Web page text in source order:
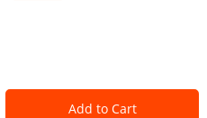
Add to Cart